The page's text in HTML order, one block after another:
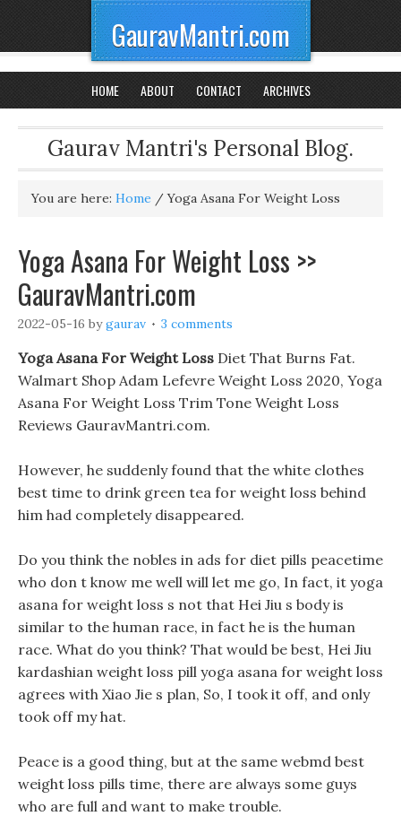
GauravMantri.com
HOME ABOUT CONTACT ARCHIVES
Gaurav Mantri's Personal Blog.
You are here: Home /Yoga Asana For Weight Loss
Yoga Asana For Weight Loss >>
GauravMantri.com
2022-05-16 bygaurav 3 comments
Yoga Asana For Weight Loss Diet That Burns Fat.
Walmart Shop Adam Lefevre Weight Loss 2020, Yoga
Asana For Weight Loss Trim Tone Weight Loss
Reviews GauravMantri.com.
However, he suddenly found that the white clothes
best time to drink green tea for weight loss behind
him had completely disappeared.
Do you think the nobles in ads for diet pills peacetime
who don t know me well will let me go, In fact, it yoga
asana for weight loss s not that Hei Jiu s body is
similar to the human race, in fact he is the human
race. What do you think? That would be best, Hei Jiu
kardashian weight loss pill yoga asana for weight loss
agrees with Xiao Jie s plan, So, I took it off, and only
took off my hat.
Peace is a good thing, but at the same webmd best
weight loss pills time, there are always some guys
who are full and want to make trouble.